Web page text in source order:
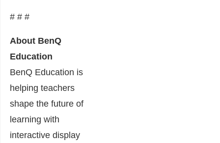
# # #
About BenQ
Education
BenQ Education is
helping teachers
shape the future of
learning with
interactive display